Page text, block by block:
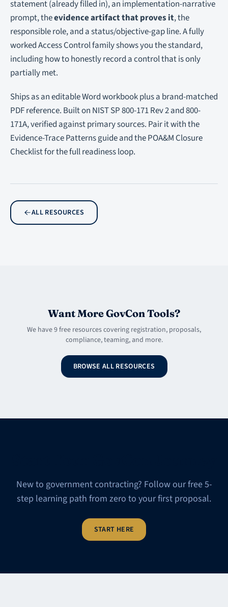
statement (already filled in), an implementation-narrative
prompt, theevidence artifact that proves it, the
responsible role, and a status/objective-gap line. A fully
worked Access Control family shows you the standard,
including how to honestly record a control that is only
partially met.
Ships as an editable Word workbook plus a brand-matched
PDF reference. Built on NIST SP 800-171 Rev 2 and 800-
171A, verified against primary sources. Pair it with the
Evidence-Trace Patterns guide and the POA&M Closure
Checklist for the full readiness loop.
ALL RESOURCES
Want More GovCon Tools?
We have 9 free resources covering registration, proposals,
compliance, teaming, and more.
BROWSE ALL RESOURCES
New to government contracting? Follow our free 5-
step learning path from zero to your first proposal.
START HERE